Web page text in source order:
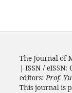
The Journal of
| ISSN / eISSN:
editors: Prof.
This journal is